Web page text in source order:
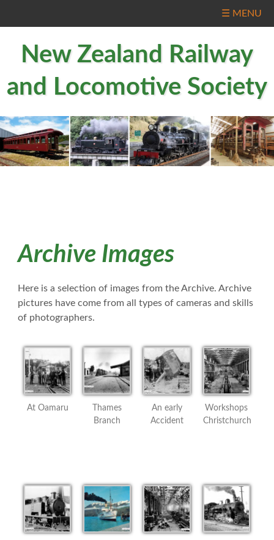
☰ MENU
New Zealand Railway
and Locomotive Society
Archive Images
Here is a selection of images from the Archive. Archive
pictures have come from all types of cameras and skills
of photographers.
At Oamaru
Thames
Branch
An early
Accident
Workshops
Christchurch